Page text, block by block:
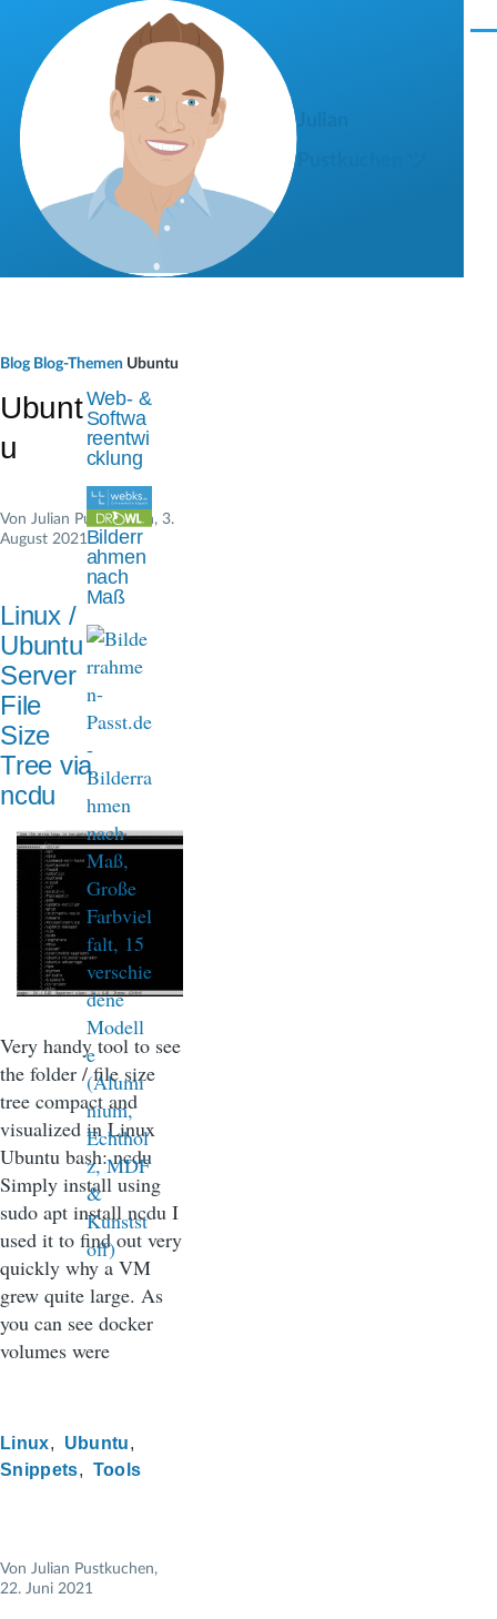
Direkt zum Inhalt
M
a
d
n
a
i
g
a
t
i
Blog Blog-Themen Ubuntu
Ubunt
u
Von Julian Pustkuchen, 3.
August 2021
Linux /
Ubuntu
Server
File
Size
Tree via
ncdu
Very handy tool to see
the folder / file size
tree compact and
visualized in Linux
Ubuntu bash: ncdu
Simply install using
sudo apt install ncdu I
used it to find out very
quickly why a VM
grew quite large. As
you can see docker
volumes were
Linux
Ubuntu
Snippets
Tools
Von Julian Pustkuchen,
22. Juni 2021
Web- &
Softwa
reentwi
cklung
Bilderr
ahmen
nach
Maß